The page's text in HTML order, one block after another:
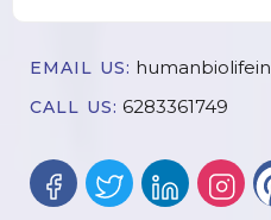
EMAIL US:
CALL US: 6283361749